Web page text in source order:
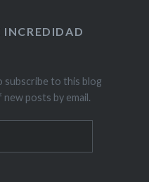
INCREDIDAD
subscribe to this blog
posts by email.